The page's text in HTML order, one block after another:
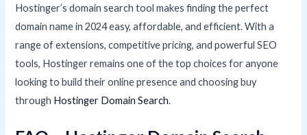
Hostinger’s domain search tool makes finding the perfect
domain name in 2024 easy, affordable, and efficient. With a
range of extensions, competitive pricing, and powerful SEO
tools, Hostinger remains one of the top choices for anyone
looking to build their online presence and choosing buy
through Hostinger Domain Search.